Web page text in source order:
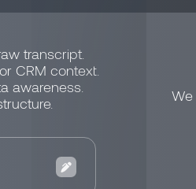
transcript.
CRM context.
awareness.
We